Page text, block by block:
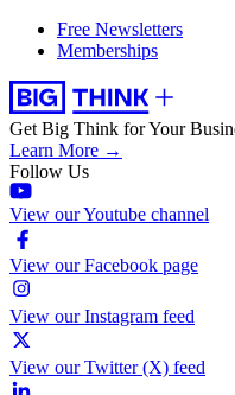
Free Newsletters
Memberships
Get Big Think for Your
Learn More →
Follow Us
View our Youtube channel
View our Facebook page
View our Instagram feed
View our Twitter (X) feed